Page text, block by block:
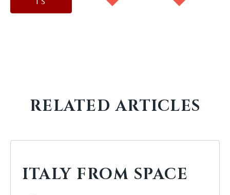
RELATED ARTICLES
ITALY FROM SPACE